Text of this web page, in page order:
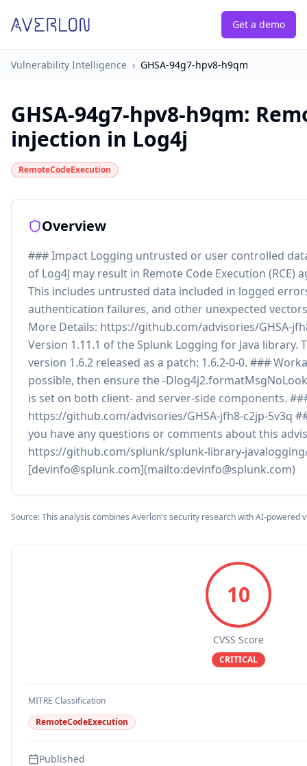
Get a demo
Vulnerability Intelligence › GHSA-94g7-hpv8-h9qm
GHSA-94g7-hpv8-h9qm:
injection in Log4j
RemoteCodeExecution
Overview
### Impact Logging untrusted or user controlled
of Log4J may result in Remote Code Execution (RCE)
This includes untrusted data included in logged
authentication failures, and other unexpected
More Details: https://github.com/advisories/GHSA-
Version 1.11.1 of the Splunk Logging for Java library.
version 1.6.2 released as a patch: 1.6.2-0-0. ###
possible, then ensure the -
is set on both client- and server-side components.
https://github.com/advisories/GHSA-jfh8-c2jp-5v3q
you have any questions or comments about this
https://github.com/splunk/splunk-library-
[devinfo@splunk.com](mailto:devinfo@splunk.com)
Source: This analysis combines Averlon's security research with AI-powered
10
CVSS Score
CRITICAL
MITRE Classification
RemoteCodeExecution
Published